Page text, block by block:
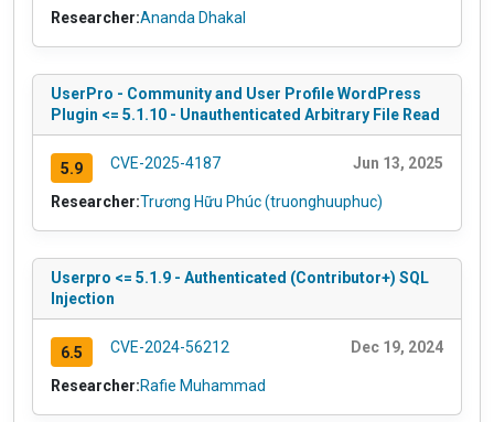
Researcher:Ananda Dhakal
UserPro - Community and User Profile WordPress
Plugin <= 5.1.10 - Unauthenticated Arbitrary File Read
5.9 CVE-2025-4187 Jun 13, 2025
Researcher:Trương Hữu Phúc (truonghuuphuc)
Userpro <= 5.1.9 - Authenticated (Contributor+) SQL
Injection
6.5 CVE-2024-56212 Dec 19, 2024
Researcher:Rafie Muhammad